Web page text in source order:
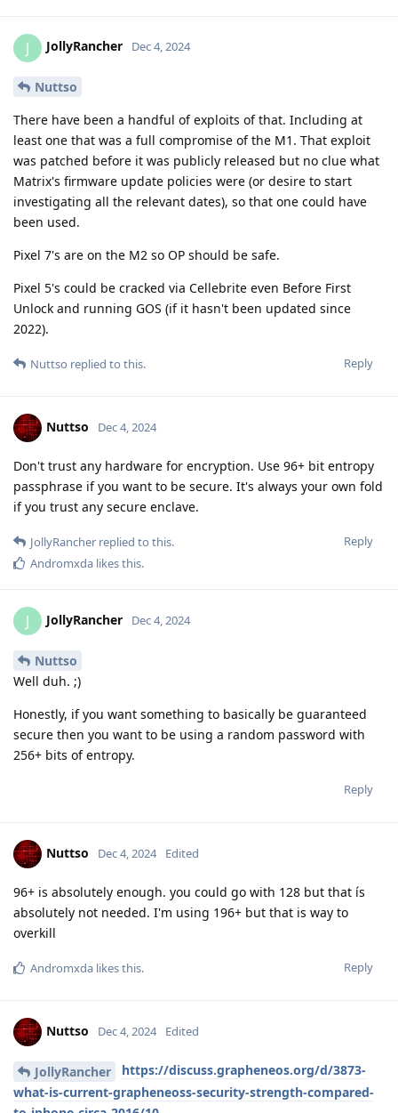
J JollyRancher Dec 4, 2024
Nuttso
There have been a handful of exploits of that. Including at
least one that was a full compromise of the M1. That exploit
was patched before it was publicly released but no clue what
Matrix's firmware update policies were (or desire to start
investigating all the relevant dates), so that one could have
been used.
Pixel 7's are on the M2 so OP should be safe.
Pixel 5's could be cracked via Cellebrite even Before First
Unlock and running GOS (if it hasn't been updated since
2022).
Reply
Nuttso replied to this.
Nuttso Dec 4, 2024
Don't trust any hardware for encryption. Use 96+ bit entropy
passphrase if you want to be secure. It's always your own fold
if you trust any secure enclave.
Reply
JollyRancher replied to this.
Andromxda likes this.
J JollyRancher Dec 4, 2024
Nuttso
Well duh. ;)
Honestly, if you want something to basically be guaranteed
secure then you want to be using a random password with
256+ bits of entropy.
Reply
Nuttso Dec 4, 2024 Edited
96+ is absolutely enough. you could go with 128 but that ís
absolutely not needed. I'm using 196+ but that is way to
overkill
Reply
Andromxda likes this.
Nuttso Dec 4, 2024 Edited
JollyRancher
https://discuss.grapheneos.org/d/3873-
what-is-current-grapheneoss-security-strength-compared-